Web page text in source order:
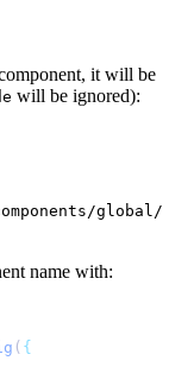
it will be
will be ignored):
global/
name with:
(